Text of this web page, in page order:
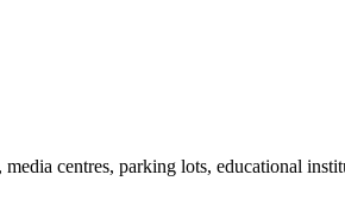
centres, parking lots, educational